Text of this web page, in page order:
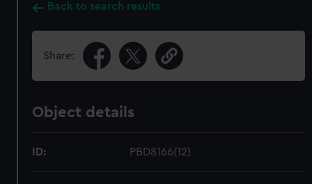
Back to search results
Share:
Object details
ID: PBD8166(12)